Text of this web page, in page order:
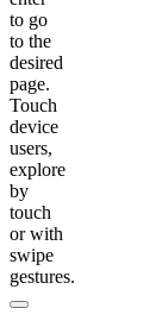
to go
to the
desired
page.
Touch
device
users,
explore
by
touch
or with
swipe
gestures.